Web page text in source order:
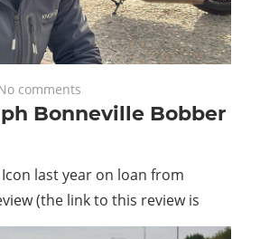
comments
Bonneville Bobber
last year on loan from
(the link to this review is